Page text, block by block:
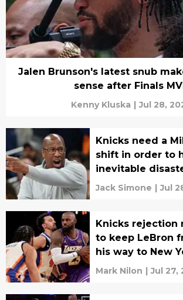
Jalen Brunson's latest snub
sense after Finals
Kenny Kluska | Jul 28,
Knicks need a
shift in order to
inevitable
Jack Simone | Jul
Knicks rejection
to keep LeBron
his way to New
Mark Nilon | Jul 27,